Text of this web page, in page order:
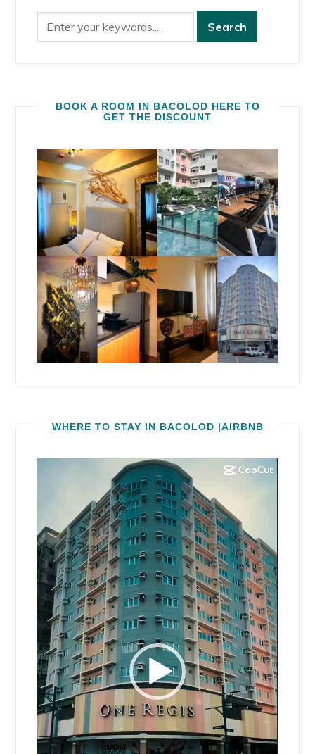
BOOK A ROOM IN BACOLOD HERE TO
GET THE DISCOUNT
WHERE TO STAY IN BACOLOD |AIRBNB